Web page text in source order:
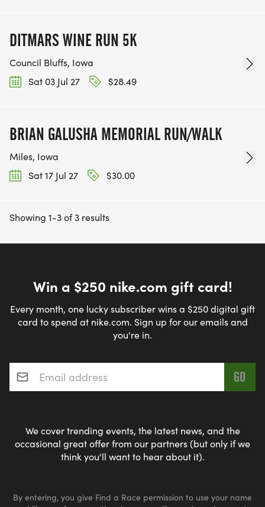
DITMARS WINE RUN 5K
Council Bluffs, Iowa
Sat 03 Jul 27
$28.49
BRIAN GALUSHA MEMORIAL RUN/WALK
Miles, Iowa
Sat 17 Jul 27
$30.00
Showing 1-3 of 3 results
Win a $250 nike.com gift card!
Every month, one lucky subscriber wins a $250 digital gift
card to spend at nike.com. Sign up for our emails and
you're in.
Email address*
We cover trending events, the latest news, and the
occasional great offer from our partners (but only if we
think you'll want to hear about it).
By entering, you give Find a Race permission to use your name